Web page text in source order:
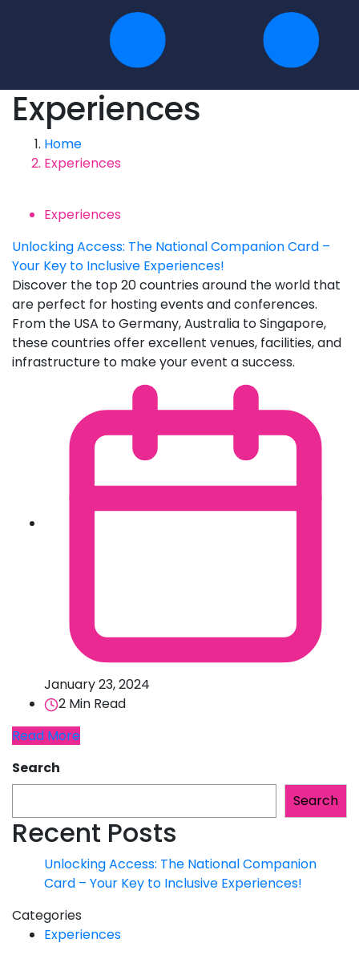
Experiences
Home
Experiences
Experiences
Unlocking Access: The National Companion Card –
Your Key to Inclusive Experiences!
Discover the top 20 countries around the world that
are perfect for hosting events and conferences.
From the USA to Germany, Australia to Singapore,
these countries offer excellent venues, facilities, and
infrastructure to make your event a success.
January 23, 2024
2 Min Read
Read More
Search
Search
Recent Posts
Unlocking Access: The National Companion
Card – Your Key to Inclusive Experiences!
Categories
Experiences